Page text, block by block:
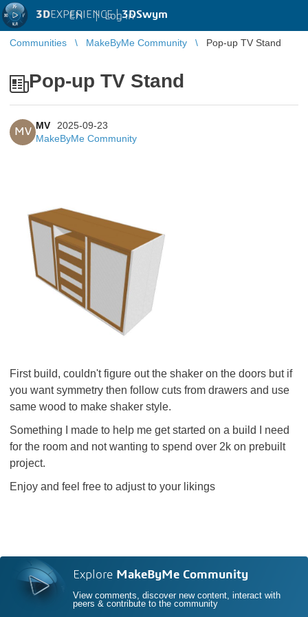
3DEXPERIENCE |3DSwym
EN | Log in
Communities MakeByMe Community Pop-up TV Stand
Pop-up TV Stand
MV
MV
2025-09-23
MakeByMe Community
First build, couldn't figure out the shaker on the doors but if
you want symmetry then follow cuts from drawers and use
same wood to make shaker style.
Something I made to help me get started on a build I need
for the room and not wanting to spend over 2k on prebuilt
project.
Enjoy and feel free to adjust to your likings
Explore MakeByMe Community
View comments, discover new content, interact with
peers & contribute to the community